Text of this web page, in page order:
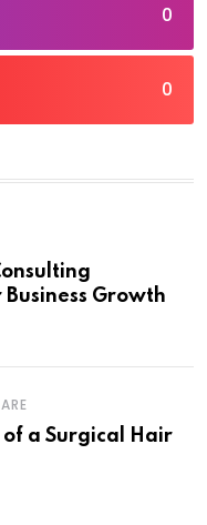
0
0
Growth
of a Surgical Hair